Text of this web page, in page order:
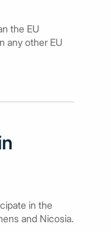
the EU
any other EU
in the
and Nicosia.